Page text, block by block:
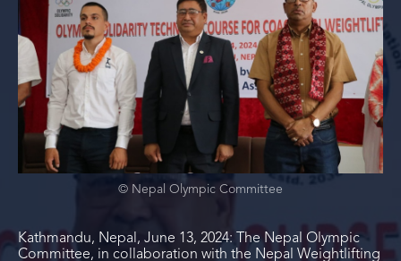
© Nepal Olympic Committee
Kathmandu, Nepal, June 13, 2024: The Nepal Olympic
Committee, in collaboration with the Nepal Weightlifting